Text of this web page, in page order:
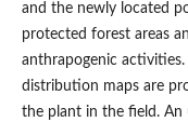
and the newly located
protected forest areas
anthrapogenic
distribution maps are
the plant in the field. An